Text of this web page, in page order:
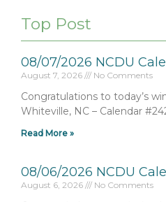
Top Post
08/07/2026 NCDU
August 7, 2026 No Comments
Congratulations to today’s
Whiteville, NC – Calendar
Read More »
08/06/2026 NCDU
August 6, 2026 No Comments